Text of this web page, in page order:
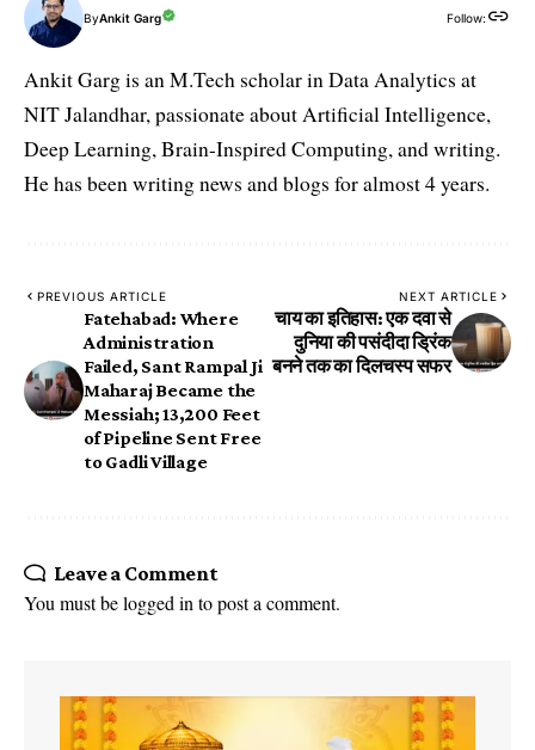
ByAnkit Garg Follow:
Ankit Garg is an M.Tech scholar in Data Analytics at
NIT Jalandhar, passionate about Artificial Intelligence,
Deep Learning, Brain-Inspired Computing, and writing.
He has been writing news and blogs for almost 4 years.
PREVIOUS ARTICLE
Fatehabad: Where
Administration
Failed, Sant Rampal Ji
Maharaj Became the
Messiah; 13,200 Feet
of Pipeline Sent Free
to Gadli Village
NEXT ARTICLE
चाय का इतिहास: एक दवा से
दुनिया की पसंदीदा ड्रिंक
बनने तक का दिलचस्प सफर
Leave a Comment
You must belogged in to post a comment.